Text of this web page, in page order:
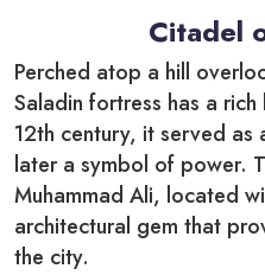
Citadel
Perched atop a hill
Saladin fortress has a
12th century, it served
later a symbol of power.
Muhammad Ali, located
architectural gem that
the city.